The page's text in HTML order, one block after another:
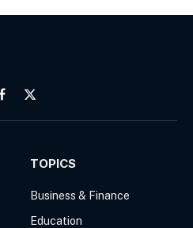
Facebook
X
(Twitter)
TOPICS
Business & Finance
Education